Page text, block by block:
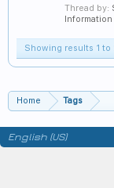
Thread by:
Showing results 1 to
Home Tags
English (US)